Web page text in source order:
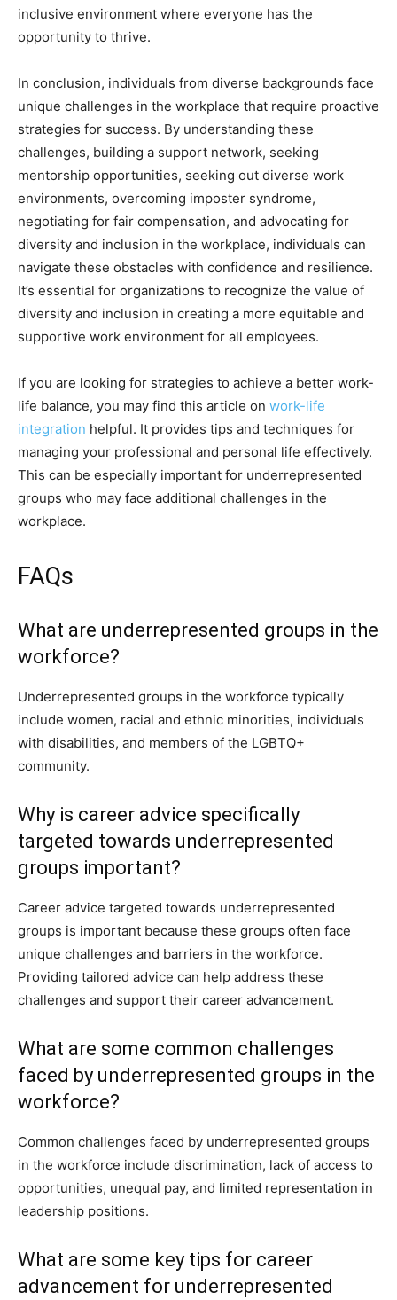
inclusive environment where everyone has the
opportunity to thrive.
In conclusion, individuals from diverse backgrounds face
unique challenges in the workplace that require proactive
strategies for success. By understanding these
challenges, building a support network, seeking
mentorship opportunities, seeking out diverse work
environments, overcoming imposter syndrome,
negotiating for fair compensation, and advocating for
diversity and inclusion in the workplace, individuals can
navigate these obstacles with confidence and resilience.
It’s essential for organizations to recognize the value of
diversity and inclusion in creating a more equitable and
supportive work environment for all employees.
If you are looking for strategies to achieve a better work-
life balance, you may find this article on work-life
integration helpful. It provides tips and techniques for
managing your professional and personal life effectively.
This can be especially important for underrepresented
groups who may face additional challenges in the
workplace.
FAQs
What are underrepresented groups in the
workforce?
Underrepresented groups in the workforce typically
include women, racial and ethnic minorities, individuals
with disabilities, and members of the LGBTQ+
community.
Why is career advice specifically
targeted towards underrepresented
groups important?
Career advice targeted towards underrepresented
groups is important because these groups often face
unique challenges and barriers in the workforce.
Providing tailored advice can help address these
challenges and support their career advancement.
What are some common challenges
faced by underrepresented groups in the
workforce?
Common challenges faced by underrepresented groups
in the workforce include discrimination, lack of access to
opportunities, unequal pay, and limited representation in
leadership positions.
What are some key tips for career
advancement for underrepresented